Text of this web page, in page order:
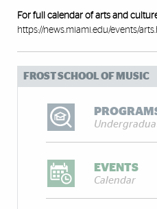
For full calendar of arts and
https://news.miami.edu/events/
FROST SCHOOL OF MUSIC
EVENTS
Calendar